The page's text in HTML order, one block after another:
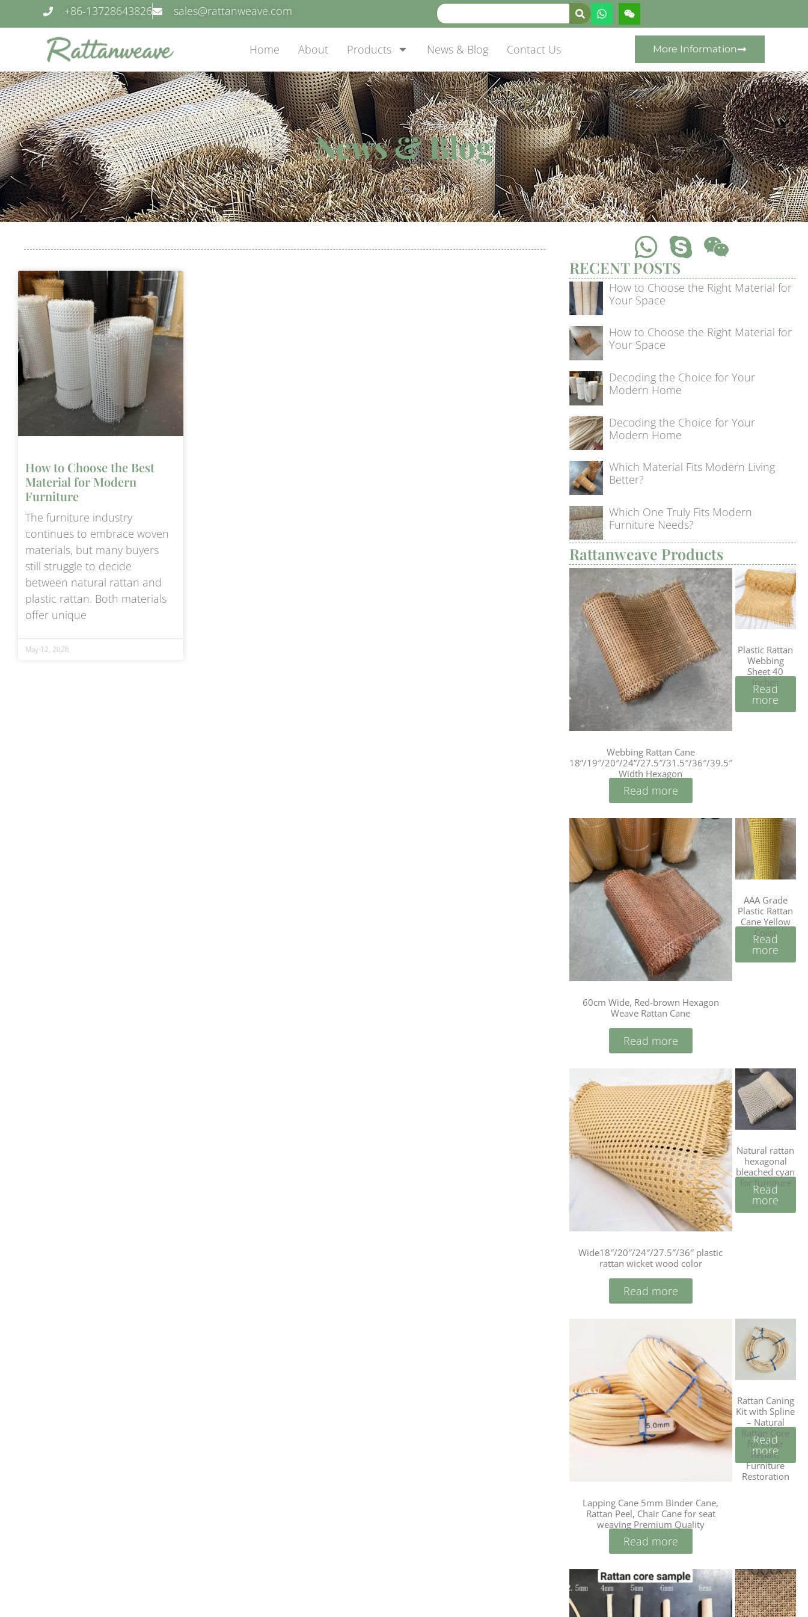
+86-13728643826 sales@rattanweave.com
Home About Products News & Blog Contact Us More Information
News & Blog
How to Choose the Best
Material for Modern
Furniture
The furniture industry
continues to embrace woven
materials, but many buyers
still struggle to decide
between natural rattan and
plastic rattan. Both materials
offer unique
May 12, 2026
RECENT POSTS
How to Choose the Right Material for
Your Space
How to Choose the Right Material for
Your Space
Decoding the Choice for Your
Modern Home
Decoding the Choice for Your
Modern Home
Which Material Fits Modern Living
Better?
Which One Truly Fits Modern
Furniture Needs?
Rattanweave Products
Webbing Rattan Cane
18”/19″/20″/24”/27.5″/31.5″/36″/39.5″
Width Hexagon
Read more
Plastic Rattan
Webbing
Sheet 40
Inches
Read
more
60cm Wide, Red-brown Hexagon
Weave Rattan Cane
Read more
AAA Grade
Plastic Rattan
Cane Yellow
Color
Read
more
Wide18″/20″/24″/27.5″/36″ plastic
rattan wicket wood color
Read more
Natural rattan
hexagonal
bleached cyan
for furniture
Read
more
Lapping Cane 5mm Binder Cane,
Rattan Peel, Chair Cane for seat
weaving Premium Quality
Read more
Rattan Caning
Kit with Spline
– Natural
Rattan Core
for Chair
Repair,
Furniture
Restoration
Read
more